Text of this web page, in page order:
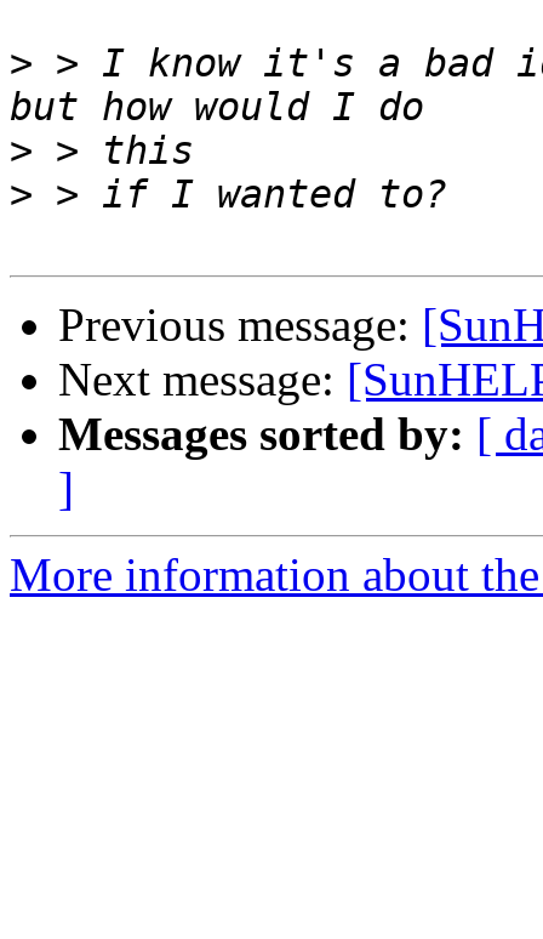
> > I know it's a bad
>
>
Previous message:
Next message:
Messages sorted by: [
]
More information about